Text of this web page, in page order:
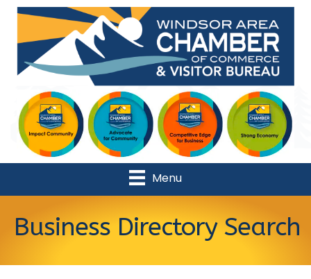
Menu
Business Directory Search